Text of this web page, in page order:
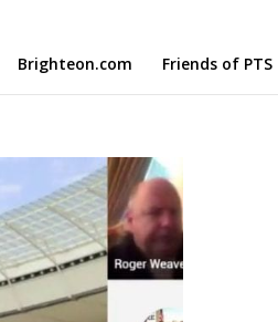
Brighteon.com Friends of PTS